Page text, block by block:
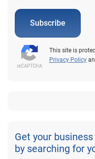
Subscribe
This site is
Privacy Policy
Get your
by searching for